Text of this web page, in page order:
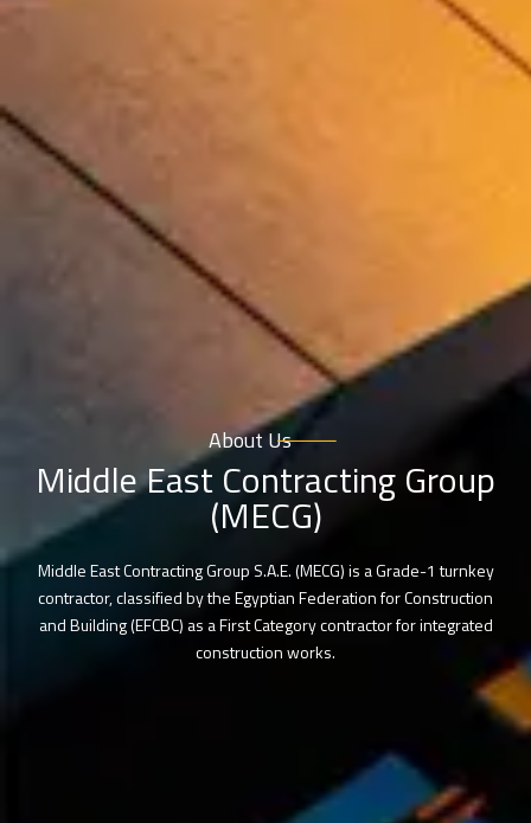
About Us
Middle East Contracting Group
(MECG)
Middle East Contracting Group S.A.E. (MECG) is a Grade-1 turnkey
contractor, classified by the Egyptian Federation for Construction
and Building (EFCBC) as a First Category contractor for integrated
construction works.